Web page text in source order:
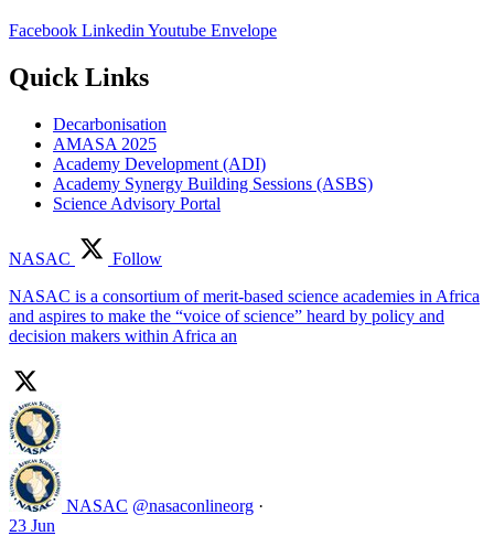
Facebook Linkedin Youtube Envelope
Quick Links
Decarbonisation
AMASA 2025
Academy Development (ADI)
Academy Synergy Building Sessions (ASBS)
Science Advisory Portal
NASAC
Follow
NASAC is a consortium of merit-based science academies in Africa
and aspires to make the “voice of science” heard by policy and
decision makers within Africa an
NASAC @nasaconlineorg ·
23 Jun